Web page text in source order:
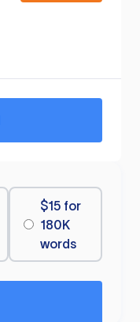
$15 for
180K
words